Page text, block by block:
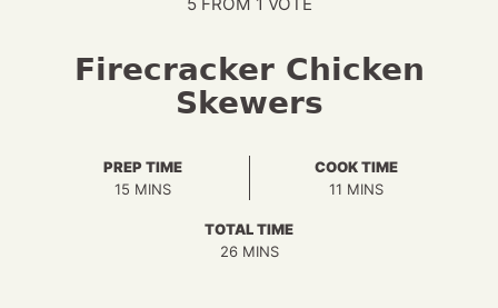
Firecracker Chicken
Skewers
PREP TIME
15MINUTES
MINS
COOK TIME
11 MINUTES
MINS
TOTAL TIME
26MINUTES
MINS